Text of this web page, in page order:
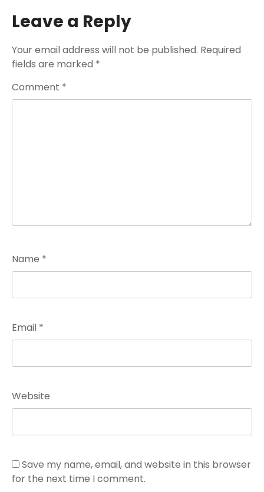
Leave a Reply
Your email address will not be published. Required
fields are marked *
Comment *
Name *
Email *
Website
Save my name, email, and website in this browser
for the next time I comment.